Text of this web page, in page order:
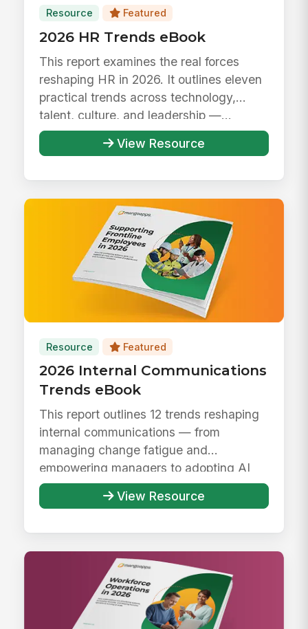
Resource Featured
2026 HR Trends eBook
This report examines the real forces
reshaping HR in 2026. It outlines eleven
practical trends across technology,
talent, culture, and leadership —...
View Resource
Resource Featured
2026 Internal Communications
Trends eBook
This report outlines 12 trends reshaping
internal communications — from
managing change fatigue and
empowering managers to adopting AI
responsibly ...
View Resource